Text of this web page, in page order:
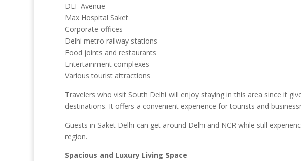
DLF Avenue
Max Hospital Saket
Corporate offices
Delhi metro railway stations
Food joints and restaurants
Entertainment complexes
Various tourist attractions
Travelers who visit South Delhi will enjoy staying in this area since it
destinations. It offers a convenient experience for tourists and
Guests in Saket Delhi can get around Delhi and NCR while still
region.
Spacious and Luxury Living Space